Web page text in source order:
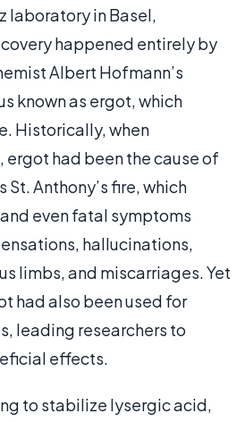
laboratory in Basel,
happened entirely by
Albert Hofmann’s
known as ergot, which
Historically, when
ergot had been the cause of
St. Anthony’s fire, which
even fatal symptoms
hallucinations,
limbs, and miscarriages. Yet
had also been used for
leading researchers to
effects.
to stabilize lysergic acid,